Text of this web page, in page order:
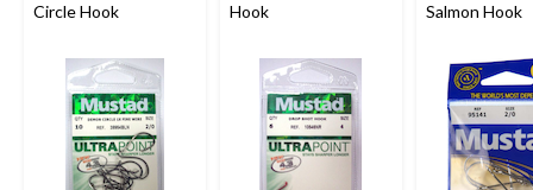
Circle Hook
Hook
Salmon Hook